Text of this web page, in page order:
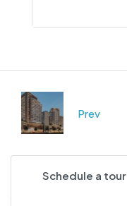
Prev
Schedule a tour